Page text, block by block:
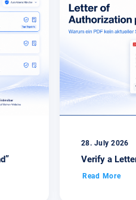
28. July 2026
Verify a
Read More